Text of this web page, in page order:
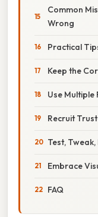
Common
Wrong
Practical
Keep the
Use Multiple
Recruit
Test,
Embrace
FAQ